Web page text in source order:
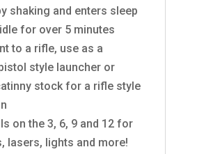
shaking and enters sleep
for over 5 minutes
to a rifle, use as a
style launcher or
stock for a rifle style
on the 3, 6, 9 and 12 for
lasers, lights and more!